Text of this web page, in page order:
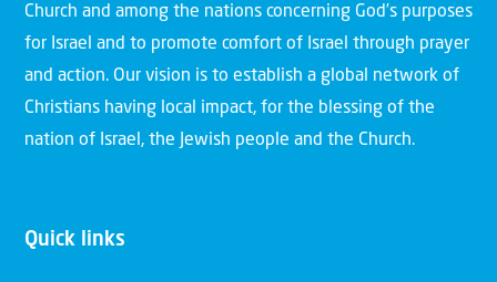
Church and among the nations concerning God’s purposes
for Israel and to promote comfort of Israel through prayer
and action. Our vision is to establish a global network of
Christians having local impact, for the blessing of the
nation of Israel, the Jewish people and the Church.
Quick links